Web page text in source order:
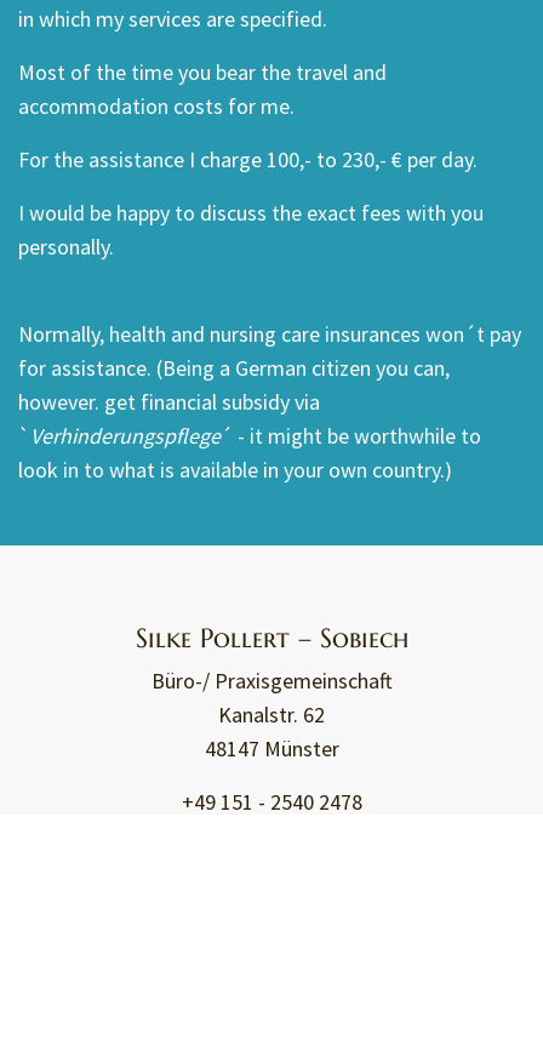
in which my services are specified.
Most of the time you bear the travel and
accommodation costs for me.
For the assistance I charge 100,- to 230,- € per day.
I would be happy to discuss the exact fees with you
personally.
Normally, health and nursing care insurances won´t pay
for assistance. (Being a German citizen you can,
however. get financial subsidy via
` Verhinderungspflege´ - it might be worthwhile to
look in to what is available in your own country.)
Silke Pollert – Sobiech
Büro-/ Praxisgemeinschaft
Kanalstr. 62
48147 Münster
+49 151 - 2540 2478